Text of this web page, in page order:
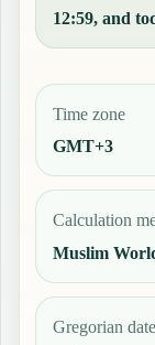
12:59, and
Time zone
GMT+3
Calculation
Muslim
Gregorian